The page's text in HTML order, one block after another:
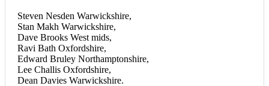
Steven Nesden Warwickshire,
Stan Makh Warwickshire,
Dave Brooks West mids,
Ravi Bath Oxfordshire,
Edward Bruley Northamptonshire,
Lee Challis Oxfordshire,
Dean Davies Warwickshire.